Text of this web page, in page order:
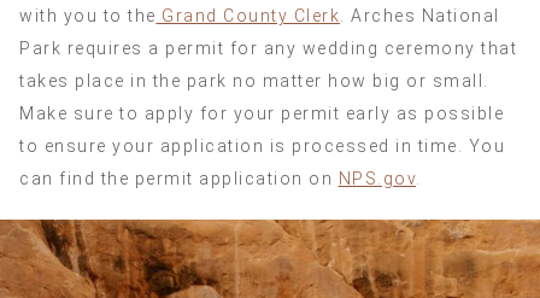
with you to the Grand County Clerk. Arches National
Park requires a permit for any wedding ceremony that
takes place in the park no matter how big or small.
Make sure to apply for your permit early as possible
to ensure your application is processed in time. You
can find the permit application on NPS.gov.